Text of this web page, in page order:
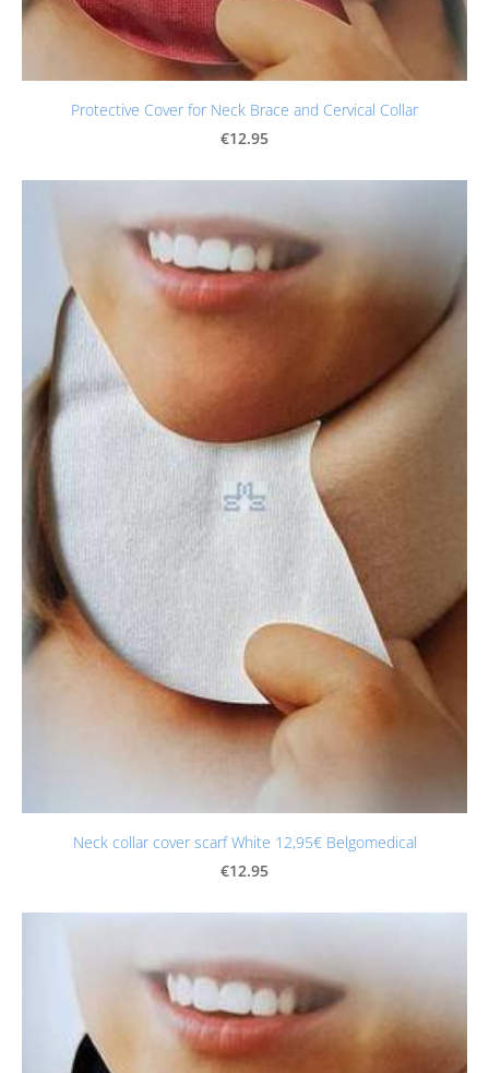
Protective Cover for Neck Brace and Cervical Collar
€12.95
Neck collar cover scarf White 12,95€ Belgomedical
€12.95